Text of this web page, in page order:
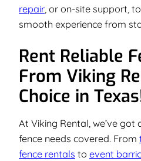
repair , or on-site support,
smooth experience from
Rent Reliable
From Viking
Choice in
At Viking Rental, we’ve
fence needs covered. From
fence rentals to event